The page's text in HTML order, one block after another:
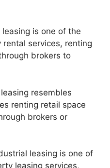
is one of the
services, renting
brokers to
resembles
renting retail space
brokers or
leasing is one of
leasing services,